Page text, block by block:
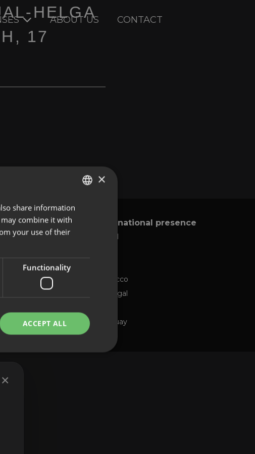
ABOUT US CONTACT
HELGA
17
Policy
channel
International presence
Global
Morocco
Portugal
Uruguay
×
ENGLISH
SPANISH
×
share information
combine it with
your use of their
Functionality
ACCEPT ALL